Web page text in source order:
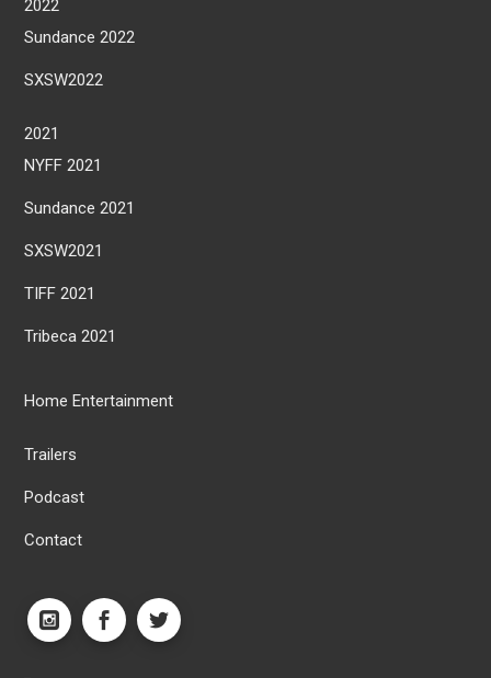
2022
Sundance 2022
SXSW2022
2021
NYFF 2021
Sundance 2021
SXSW2021
TIFF 2021
Tribeca 2021
Home Entertainment
Trailers
Podcast
Contact